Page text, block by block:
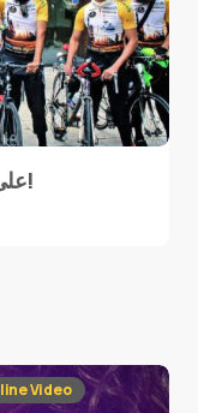
على الدراجات الهوائية من لندن إلى مكة!
Video